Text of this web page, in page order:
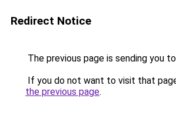
Redirect Notice
The previous page is sending you to
If you do not want to visit that
the previous page.